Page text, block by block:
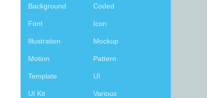
Background Coded
Font Icon
Illustration Mockup
Motion Pattern
Template UI
UI Kit Various